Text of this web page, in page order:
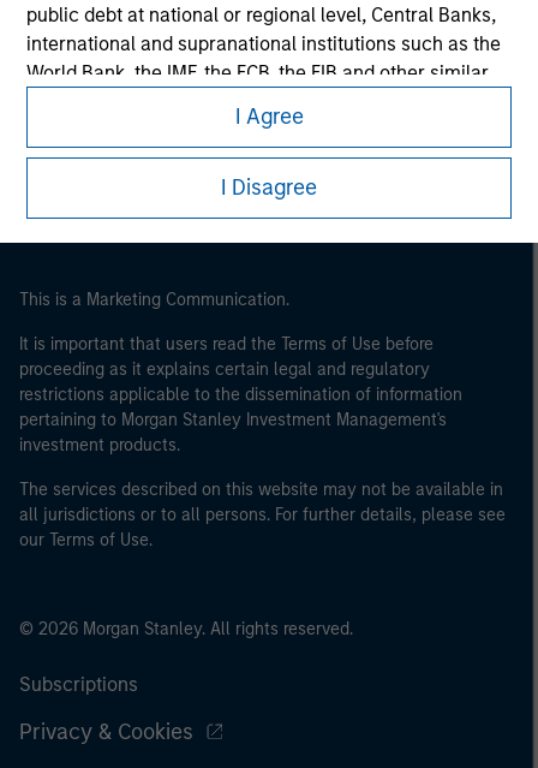
public debt at national or regional level, Central Banks,
international and supranational institutions such as the
World Bank, the IMF, the ECB, the EIB and other similar
Please note, the definition of an Institutional Investor
may not be a definition that is provided by the regulator
of the home state where the website is being accessed.
I Agree
I Disagree
Morgan Stanley
Morgan Stanley Careers
This is a Marketing Communication.
It is important that users read the Terms of Use before
proceeding as it explains certain legal and regulatory
restrictions applicable to the dissemination of information
pertaining to Morgan Stanley Investment Management's
investment products.
The services described on this website may not be available in
all jurisdictions or to all persons. For further details, please see
our Terms of Use.
© 2026 Morgan Stanley. All rights reserved.
Subscriptions
Privacy & Cookies